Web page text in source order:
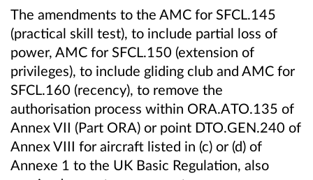
The amendments to the AMC for SFCL.145
(practical skill test), to include partial loss of
power, AMC for SFCL.150 (extension of
privileges), to include gliding club and AMC for
SFCL.160 (recency), to remove the
authorisation process within ORA.ATO.135 of
Annex VII (Part ORA) or point DTO.GEN.240 of
Annex VIII for aircraft listed in (c) or (d) of
Annexe 1 to the UK Basic Regulation, also